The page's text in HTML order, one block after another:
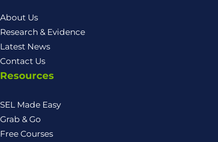
About Us
Research & Evidence
Latest News
Contact Us
Resources
SEL Made Easy
Grab & Go
Free Courses